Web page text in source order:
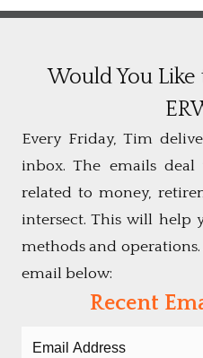
Would You
Every Friday, Tim
inbox. The emails
related to money,
intersect. This will help
methods and
email below:
Recent